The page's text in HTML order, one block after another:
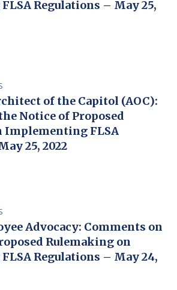
Regulations – May 25,
of the Capitol (AOC):
Notice of Proposed
Implementing FLSA
25, 2022
Advocacy: Comments on
Rulemaking on
Regulations – May 24,